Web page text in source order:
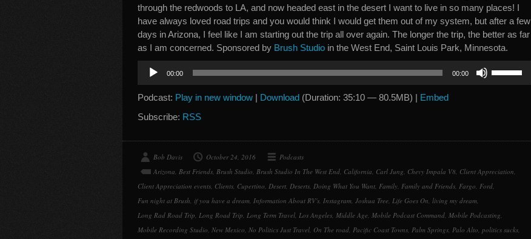
through the redwoods to LA, and now headed east in the desert I want to live in so many places! I
have always loved road trips and you would think I would get them out of my system, but after a few
days in Arizona, I feel like I am starting out the trip all over again. The longer the trip, the better as far
as I am concerned. Sponsored by Brush Studio in the West End, Saint Louis Park, Minnesota.
Audio
Player
00:00 00:00
volume.
Podcast: Play in new window | Download (Duration: 35:10 — 80.5MB) | Embed
Subscribe: RSS
Bob Davis October 24, 2016
Podcasts
Arizona, Best Friends, Brush Studio, Brush Studio In The West End, California, Carl Jung, Chevy Impala V8, Client Appreciation,
Client Appreciation events, Clients, Cupertino, Desert, Deserts, Doing What You Want, Family, Family and Friends, Fargo, Ford,
Fun night at Brush, if you have a dream, Information About RV's, Instagram, Joshua Tree, Life Goes On, living my dream,
Long Rad Road Trip, Long Road Trip, Long Term Travel, Los Angeles, Middle Age, Mobile Podcast Command, Mobile Podcasting,
Mobile Recording Studio, New Mexico, No Politics Just Travel, On The road, Pacific Coast Towns, Palm Springs, Palo Alto, politics sucks,